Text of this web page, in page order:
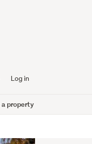
Log in
property